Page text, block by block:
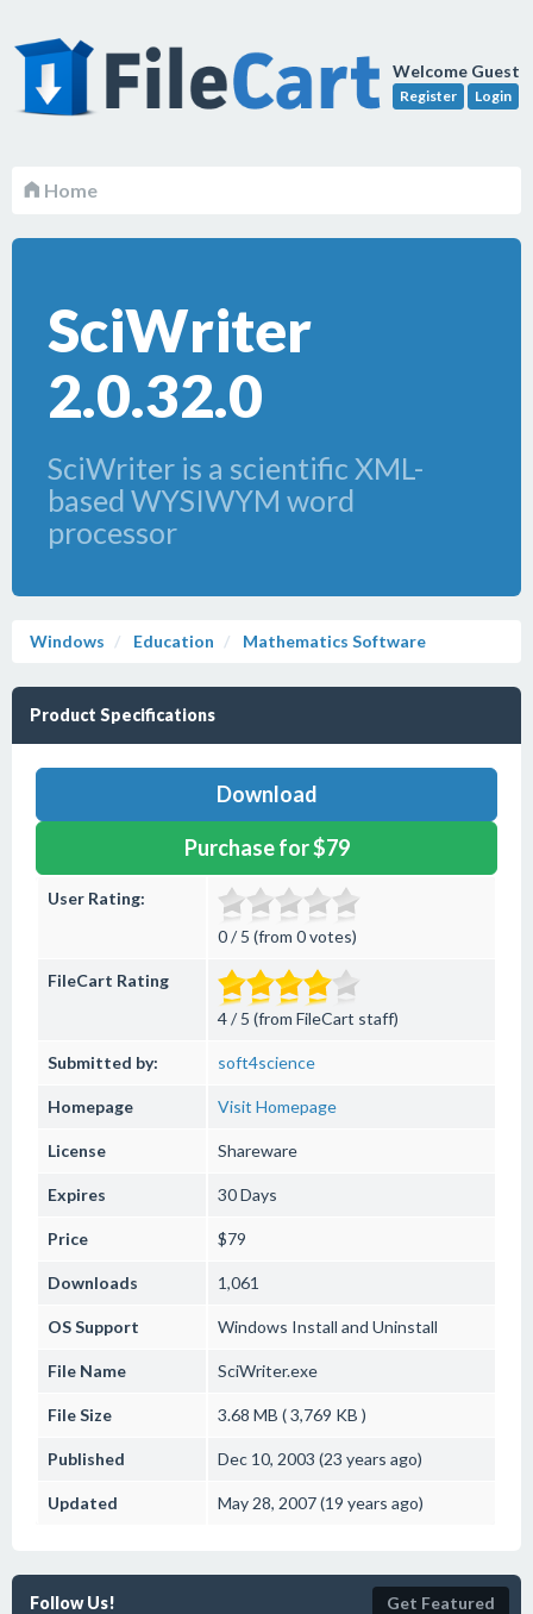
Welcome Guest
Register Login
Home
SciWriter
2.0.32.0
SciWriter is a scientific XML-
based WYSIWYM word
processor
Windows Education Mathematics Software
Product Specifications
Download
Purchase for $79
User Rating:
0 / 5 (from 0 votes)
FileCart Rating
4 / 5 (from FileCart staff)
Submitted by: soft4science
Homepage Visit Homepage
License Shareware
Expires 30 Days
Price $79
Downloads 1,061
OS Support Windows Install and Uninstall
File Name SciWriter.exe
File Size 3.68 MB ( 3,769 KB )
Published Dec 10, 2003 (23 years ago)
Updated May 28, 2007 (19 years ago)
Follow Us! Get Featured